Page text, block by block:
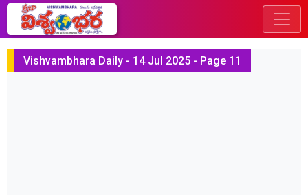
Vishvambhara Daily - 14 Jul 2025 - Page 11